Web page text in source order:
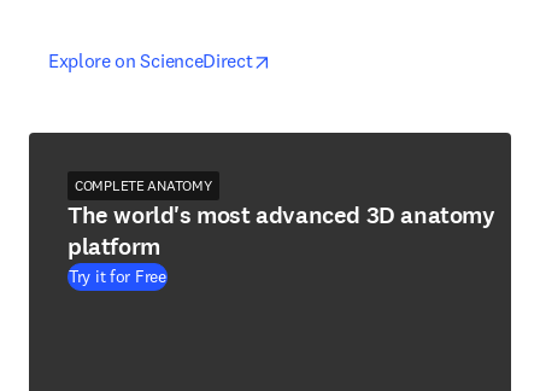
Explore on ScienceDirectopens in new tab/window
opens in new tab/window
COMPLETE ANATOMY
The world's most advanced 3D anatomy
platform
Try it for Free